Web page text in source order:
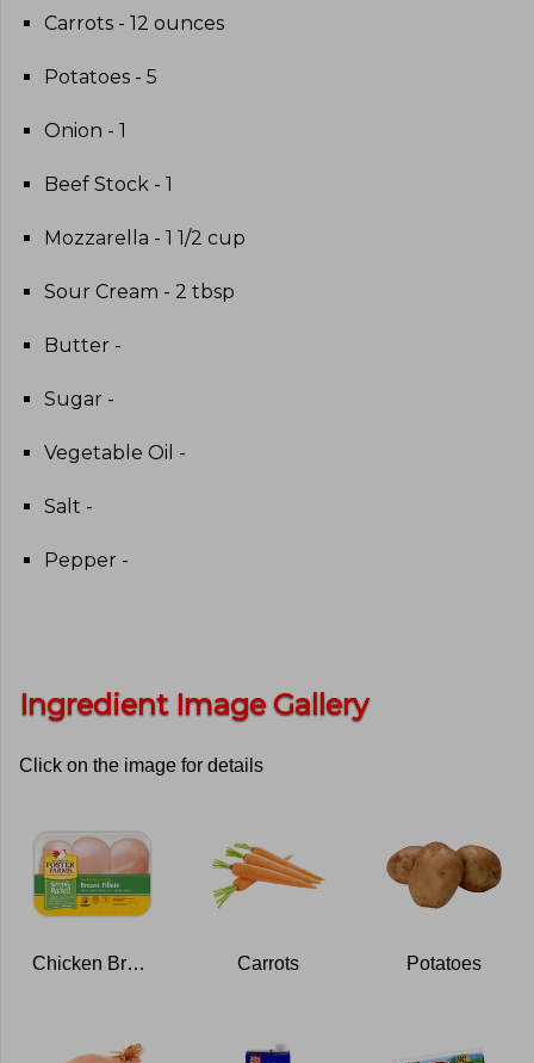
Carrots - 12 ounces
Potatoes - 5
Onion - 1
Beef Stock - 1
Mozzarella - 1 1/2 cup
Sour Cream - 2 tbsp
Butter -
Sugar -
Vegetable Oil -
Salt -
Pepper -
Ingredient Image Gallery
Click on the image for details
Chicken Breasts Carrots Potatoes